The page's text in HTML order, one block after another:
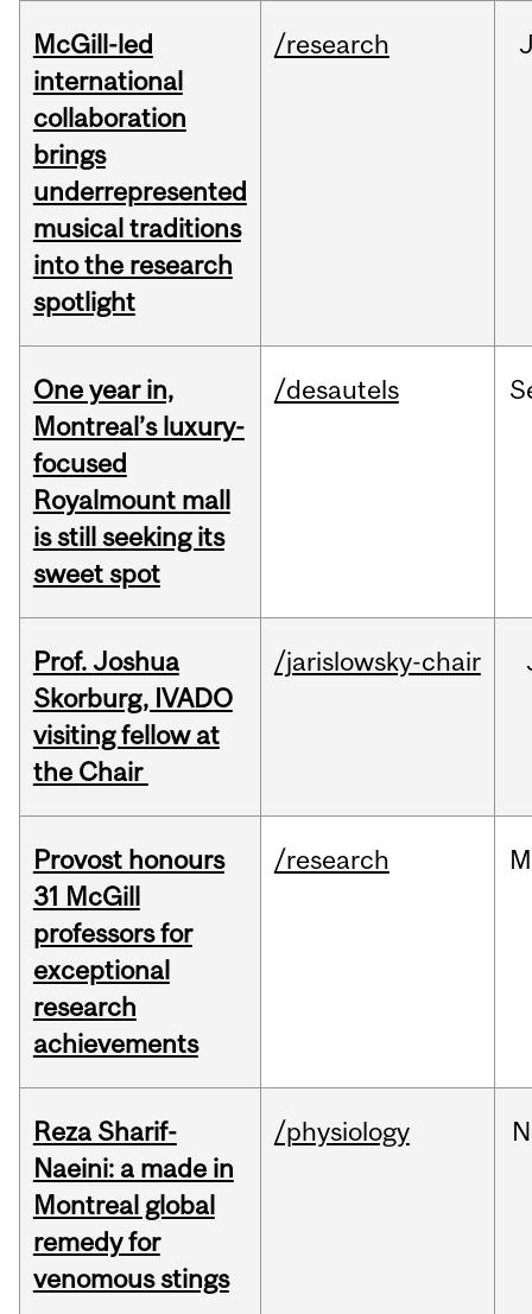
McGill-led
international
collaboration
brings
underrepresented
musical traditions
into the research
spotlight
/research
One year in,
Montreal’s luxury-
focused
Royalmount mall
is still seeking its
sweet spot
/desautels
Prof. Joshua
Skorburg, IVADO
visiting fellow at
the Chair
/jarislowsky-chair
Provost honours
31 McGill
professors for
exceptional
research
achievements
/research
Reza Sharif-
Naeini: a made in
Montreal global
remedy for
venomous stings
/physiology